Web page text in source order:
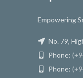
Empowering
No. 79,
Phone:
Phone: